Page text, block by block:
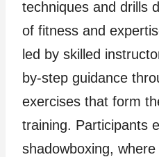
techniques and drills
of fitness and
led by skilled
by-step guidance
exercises that form
training. Participants
shadowboxing,